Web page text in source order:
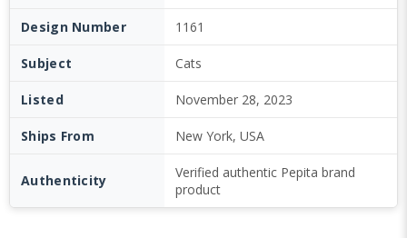
Design Number 1161
Subject Cats
Listed November 28, 2023
Ships From New York, USA
Authenticity
Verified authentic Pepita brand
product